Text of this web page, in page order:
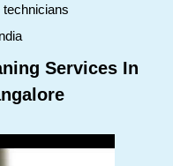
Services In